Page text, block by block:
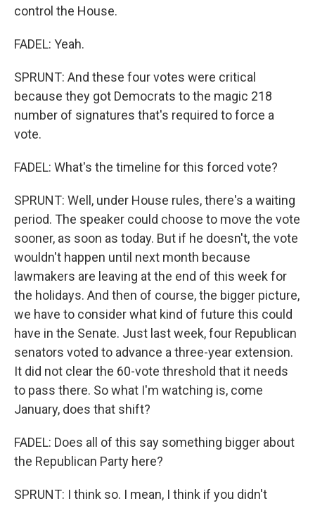
control the House.
FADEL: Yeah.
SPRUNT: And these four votes were critical
because they got Democrats to the magic 218
number of signatures that's required to force a
vote.
FADEL: What's the timeline for this forced vote?
SPRUNT: Well, under House rules, there's a waiting
period. The speaker could choose to move the vote
sooner, as soon as today. But if he doesn't, the vote
wouldn't happen until next month because
lawmakers are leaving at the end of this week for
the holidays. And then of course, the bigger picture,
we have to consider what kind of future this could
have in the Senate. Just last week, four Republican
senators voted to advance a three-year extension.
It did not clear the 60-vote threshold that it needs
to pass there. So what I'm watching is, come
January, does that shift?
FADEL: Does all of this say something bigger about
the Republican Party here?
SPRUNT: I think so. I mean, I think if you didn't